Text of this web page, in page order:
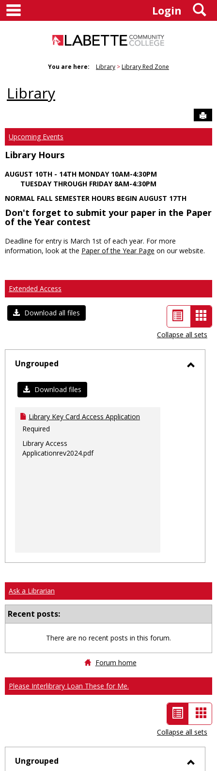
Skip
content
Login
You are here: Library Library Red Zone
Library
Upcoming Events
Library Hours
AUGUST 10TH - 14TH MONDAY 10AM-4:30PM
TUESDAY THROUGH FRIDAY 8AM-4:30PM
NORMAL FALL SEMESTER HOURS BEGIN AUGUST 17TH
Don't forget to submit your paper in the Paper
of the Year contest
Deadline for entry is March 1st of each year. For more
information, look at the Paper of the Year Page on our website.
Extended Access
Download all files
List
view
-
Collapse all sets
Ungrouped
Download files
Library Key Card Access Application
Required
Library Access
Applicationrev2024.pdf
Ask a Librarian
Recent posts:
There are no recent posts in this forum.
Forum home
Please Interlibrary Loan These for Me.
List
view
-
selected
Collapse all sets
Ungrouped